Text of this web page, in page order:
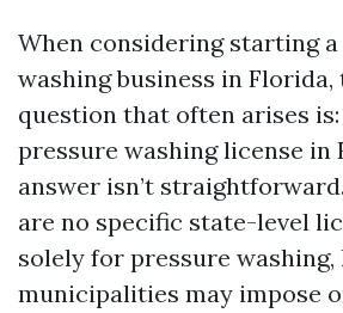
When considering starting
washing business in
question that often arises
pressure washing license in
answer isn’t
are no specific state-level
solely for pressure washing,
municipalities may impose